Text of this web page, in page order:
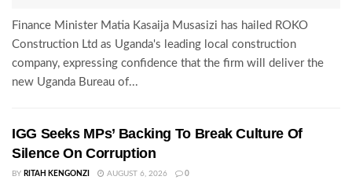
Finance Minister Matia Kasaija Musasizi has hailed ROKO
Construction Ltd as Uganda's leading local construction
company, expressing confidence that the firm will deliver the
new Uganda Bureau of...
IGG Seeks MPs’ Backing To Break Culture Of
Silence On Corruption
BY RITAH KENGONZI AUGUST 6, 2026 0